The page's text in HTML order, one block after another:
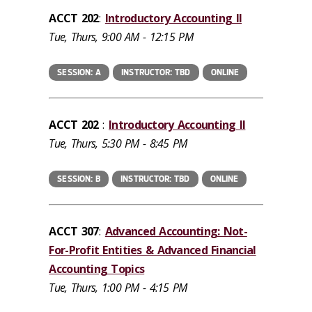
ACCT 202: Introductory Accounting II
Tue, Thurs, 9:00 AM - 12:15 PM
SESSION: A INSTRUCTOR: TBD ONLINE
ACCT 202 : Introductory Accounting II
Tue, Thurs, 5:30 PM - 8:45 PM
SESSION: B INSTRUCTOR: TBD ONLINE
ACCT 307: Advanced Accounting: Not-
For-Profit Entities & Advanced Financial
Accounting Topics
Tue, Thurs, 1:00 PM - 4:15 PM